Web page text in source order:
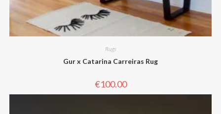
Rugs
Gur x Catarina Carreiras Rug
€100.00